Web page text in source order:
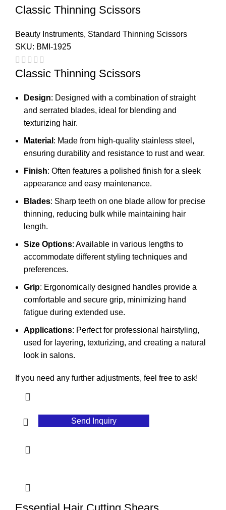
Classic Thinning Scissors
Beauty Instruments, Standard Thinning Scissors
SKU: BMI-1925
Classic Thinning Scissors
Design: Designed with a combination of straight
and serrated blades, ideal for blending and
texturizing hair.
Material : Made from high-quality stainless steel,
ensuring durability and resistance to rust and wear.
Finish: Often features a polished finish for a sleek
appearance and easy maintenance.
Blades: Sharp teeth on one blade allow for precise
thinning, reducing bulk while maintaining hair
length.
Size Options: Available in various lengths to
accommodate different styling techniques and
preferences.
Grip: Ergonomically designed handles provide a
comfortable and secure grip, minimizing hand
fatigue during extended use.
Applications: Perfect for professional hairstyling,
used for layering, texturizing, and creating a natural
look in salons.
If you need any further adjustments, feel free to ask!
Send Inquiry